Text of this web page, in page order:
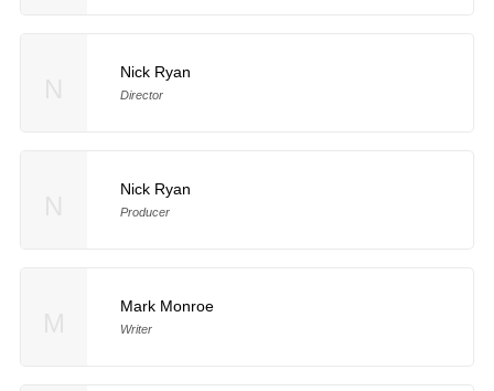
Nick Ryan
Director
Nick Ryan
Producer
Mark Monroe
Writer